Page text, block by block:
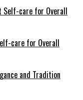
care for Overall